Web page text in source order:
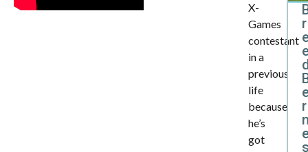
X-
Games
contestant
in a
previous
life
because
he’s
got
r
r